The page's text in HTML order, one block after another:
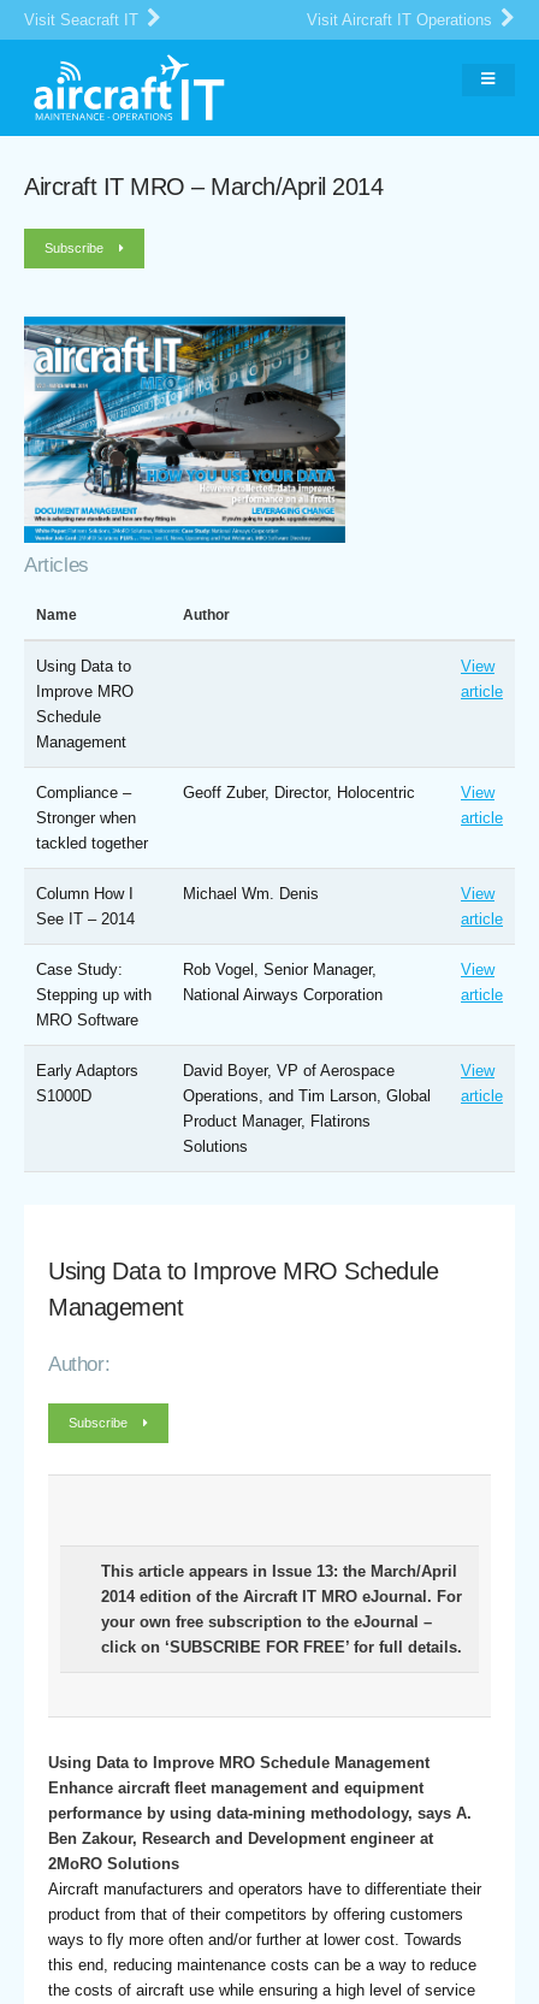
Visit Seacraft IT Visit Aircraft IT Operations
Aircraft IT MRO – March/April 2014
Subscribe
Articles
Name Author
Using Data to
Improve MRO
Schedule
Management
View
article
Compliance –
Stronger when
tackled together
Geoff Zuber, Director, Holocentric
View
article
Column How I
See IT – 2014
Michael Wm. Denis
View
article
Case Study:
Stepping up with
MRO Software
Rob Vogel, Senior Manager,
National Airways Corporation
View
article
Early Adaptors
S1000D
David Boyer, VP of Aerospace
Operations, and Tim Larson, Global
Product Manager, Flatirons
Solutions
View
article
Using Data to Improve MRO Schedule
Management
Author:
Subscribe
This article appears in Issue 13: the March/April
2014 edition of the Aircraft IT MRO eJournal. For
your own free subscription to the eJournal –
click on ‘SUBSCRIBE FOR FREE’ for full details.
Using Data to Improve MRO Schedule Management
Enhance aircraft fleet management and equipment
performance by using data-mining methodology, says A.
Ben Zakour, Research and Development engineer at
2MoRO Solutions
Aircraft manufacturers and operators have to differentiate their
product from that of their competitors by offering customers
ways to fly more often and/or further at lower cost. Towards
this end, reducing maintenance costs can be a way to reduce
the costs of aircraft use while ensuring a high level of service